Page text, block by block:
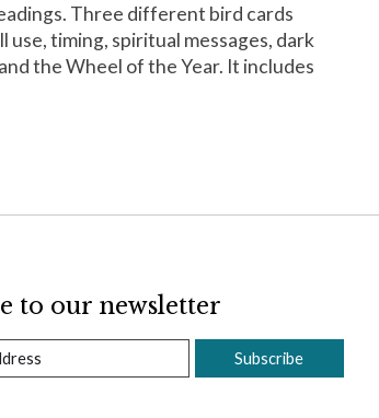
Three different bird cards
timing, spiritual messages, dark
the Wheel of the Year. It includes
to our newsletter
Subscribe